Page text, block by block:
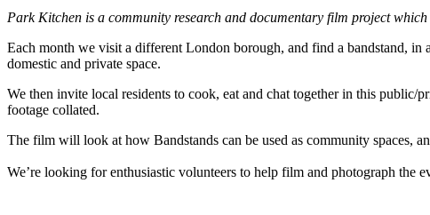
Park Kitchen is a community research and documentary film project
Each month we visit a different London borough, and find a bandstand,
domestic and private space.
We then invite local residents to cook, eat and chat together in this
footage collated.
The film will look at how Bandstands can be used as community spaces,
We’re looking for enthusiastic volunteers to help film and photograph the